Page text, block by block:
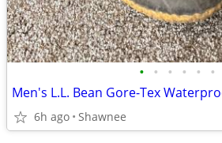
• • • • • •
6h ago Shawnee